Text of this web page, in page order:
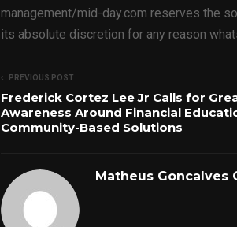
management/mid-day.com reserves the
its absolute discretion for any reason
PREVIOUS POST
Frederick Cortez Lee Jr Calls for
Awareness Around Financial
Community-Based Solutions
Matheus Goncalves